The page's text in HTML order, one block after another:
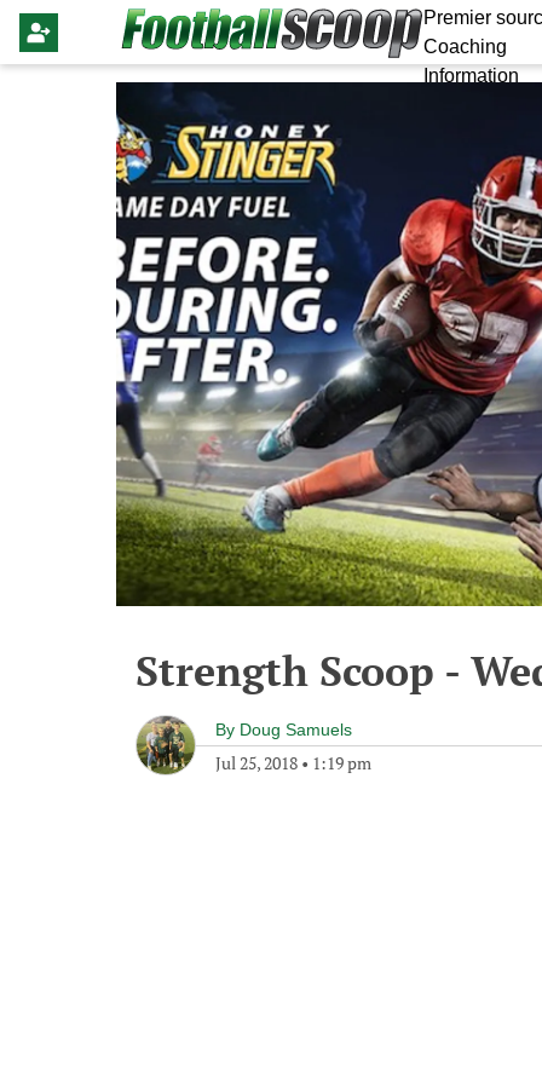
Premier
Coaching
Information
Strength Scoop -
By Doug Samuels
Jul 25, 2018 • 1:19 pm